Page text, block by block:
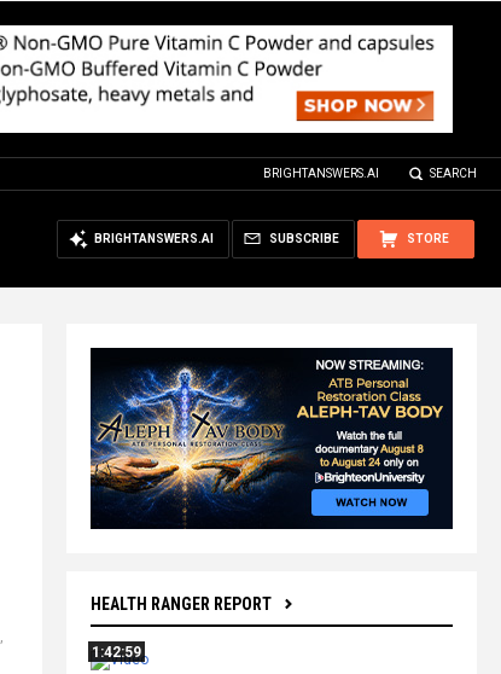
BRIGHTANSWERS.AI SEARCH
STORE
SUBSCRIBE
BRIGHTANSWERS.AI
HEALTH RANGER REPORT
1:42:59
,